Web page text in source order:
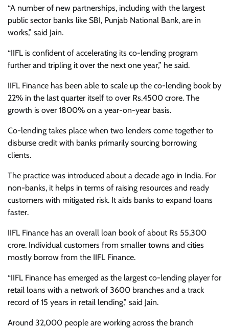
“A number of new partnerships, including with the largest
public sector banks like SBI, Punjab National Bank, are in
works,” said Jain.
“IIFL is confident of accelerating its co-lending program
further and tripling it over the next one year,” he said.
IIFL Finance has been able to scale up the co-lending book by
22% in the last quarter itself to over Rs.4500 crore. The
growth is over 1800% on a year-on-year basis.
Co-lending takes place when two lenders come together to
disburse credit with banks primarily sourcing borrowing
clients.
The practice was introduced about a decade ago in India. For
non-banks, it helps in terms of raising resources and ready
customers with mitigated risk. It aids banks to expand loans
faster.
IIFL Finance has an overall loan book of about Rs 55,300
crore. Individual customers from smaller towns and cities
mostly borrow from the IIFL Finance.
“IIFL Finance has emerged as the largest co-lending player for
retail loans with a network of 3600 branches and a track
record of 15 years in retail lending,” said Jain.
Around 32,000 people are working across the branch